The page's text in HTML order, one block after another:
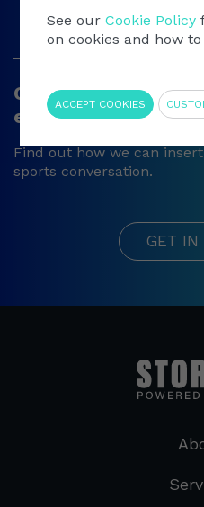
Contact our sports
experts
Find out how we can
sports conversation.
GET IN
See ourCookie Policy
on cookies and how
ACCEPT COOKIES